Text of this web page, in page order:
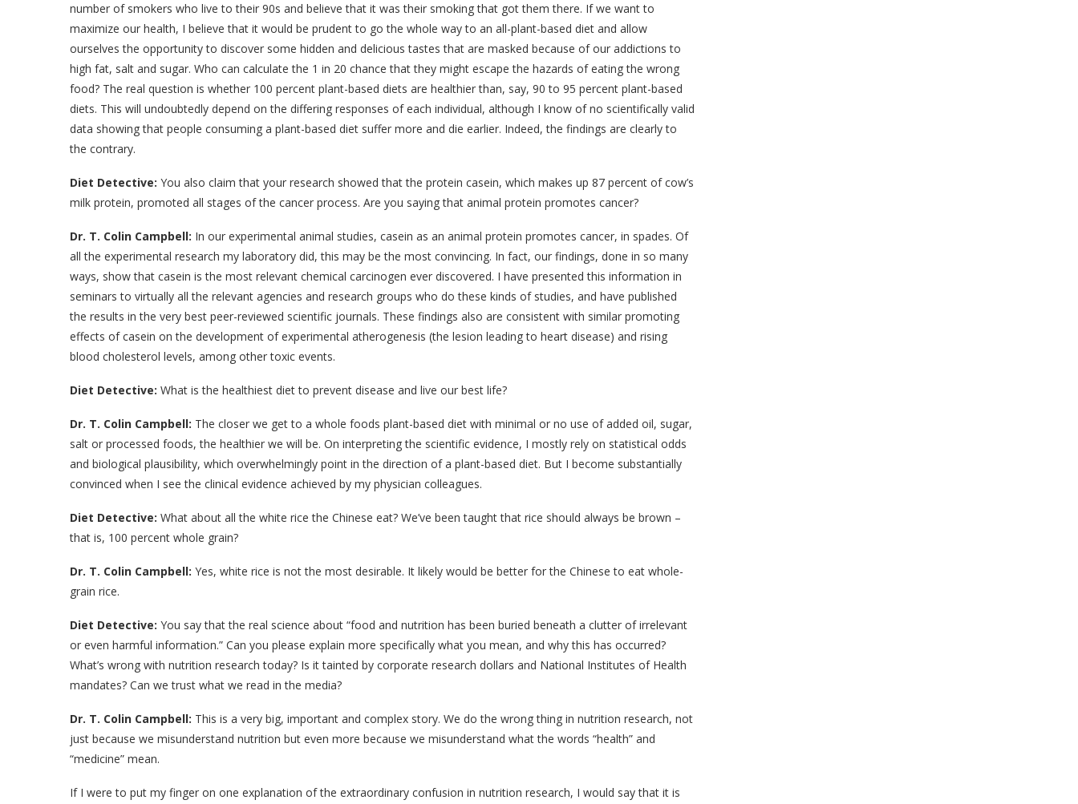
number of smokers who live to their 90s and believe that it was their smoking that got them there. If we want to
maximize our health, I believe that it would be prudent to go the whole way to an all-plant-based diet and allow
ourselves the opportunity to discover some hidden and delicious tastes that are masked because of our addictions to
high fat, salt and sugar. Who can calculate the 1 in 20 chance that they might escape the hazards of eating the wrong
food? The real question is whether 100 percent plant-based diets are healthier than, say, 90 to 95 percent plant-based
diets. This will undoubtedly depend on the differing responses of each individual, although I know of no scientifically valid
data showing that people consuming a plant-based diet suffer more and die earlier. Indeed, the findings are clearly to
the contrary.
Diet Detective: You also claim that your research showed that the protein casein, which makes up 87 percent of cow’s
milk protein, promoted all stages of the cancer process. Are you saying that animal protein promotes cancer?
Dr. T. Colin Campbell: In our experimental animal studies, casein as an animal protein promotes cancer, in spades. Of
all the experimental research my laboratory did, this may be the most convincing. In fact, our findings, done in so many
ways, show that casein is the most relevant chemical carcinogen ever discovered. I have presented this information in
seminars to virtually all the relevant agencies and research groups who do these kinds of studies, and have published
the results in the very best peer-reviewed scientific journals. These findings also are consistent with similar promoting
effects of casein on the development of experimental atherogenesis (the lesion leading to heart disease) and rising
blood cholesterol levels, among other toxic events.
Diet Detective: What is the healthiest diet to prevent disease and live our best life?
Dr. T. Colin Campbell: The closer we get to a whole foods plant-based diet with minimal or no use of added oil, sugar,
salt or processed foods, the healthier we will be. On interpreting the scientific evidence, I mostly rely on statistical odds
and biological plausibility, which overwhelmingly point in the direction of a plant-based diet. But I become substantially
convinced when I see the clinical evidence achieved by my physician colleagues.
Diet Detective: What about all the white rice the Chinese eat? We’ve been taught that rice should always be brown –
that is, 100 percent whole grain?
Dr. T. Colin Campbell: Yes, white rice is not the most desirable. It likely would be better for the Chinese to eat whole-
grain rice.
Diet Detective: You say that the real science about “food and nutrition has been buried beneath a clutter of irrelevant
or even harmful information.” Can you please explain more specifically what you mean, and why this has occurred?
What’s wrong with nutrition research today? Is it tainted by corporate research dollars and National Institutes of Health
mandates? Can we trust what we read in the media?
Dr. T. Colin Campbell: This is a very big, important and complex story. We do the wrong thing in nutrition research, not
just because we misunderstand nutrition but even more because we misunderstand what the words “health” and
“medicine” mean.
If I were to put my finger on one explanation of the extraordinary confusion in nutrition research, I would say that it is